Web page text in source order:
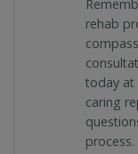
rehab
today at
caring
process.